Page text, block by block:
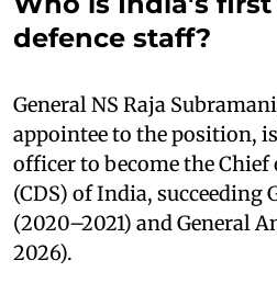
defence staff?
General NS Raja
appointee to the position,
officer to become the Chief
(CDS) of India, succeeding
(2020–2021) and General
2026).